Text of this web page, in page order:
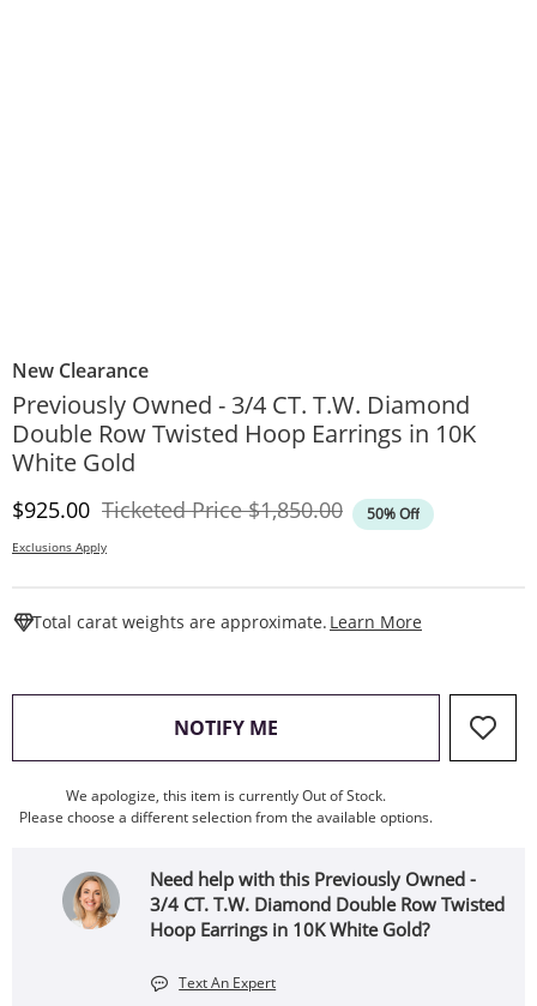
New Clearance
Previously Owned - 3/4 CT. T.W. Diamond
Double Row Twisted Hoop Earrings in 10K
White Gold
Discounted Price
$925.00 Ticketed PriceOriginal Price
$1,850.00 50% Off
Exclusions Apply
Total carat weights are approximate. Learn More
NOTIFY ME , THIS ACTION WILL OPEN
We apologize, this item is currently Out of Stock.
Please choose a different selection from the available options.
Need help with this Previously Owned -
3/4 CT. T.W. Diamond Double Row Twisted
Hoop Earrings in 10K White Gold?
Text An Expert